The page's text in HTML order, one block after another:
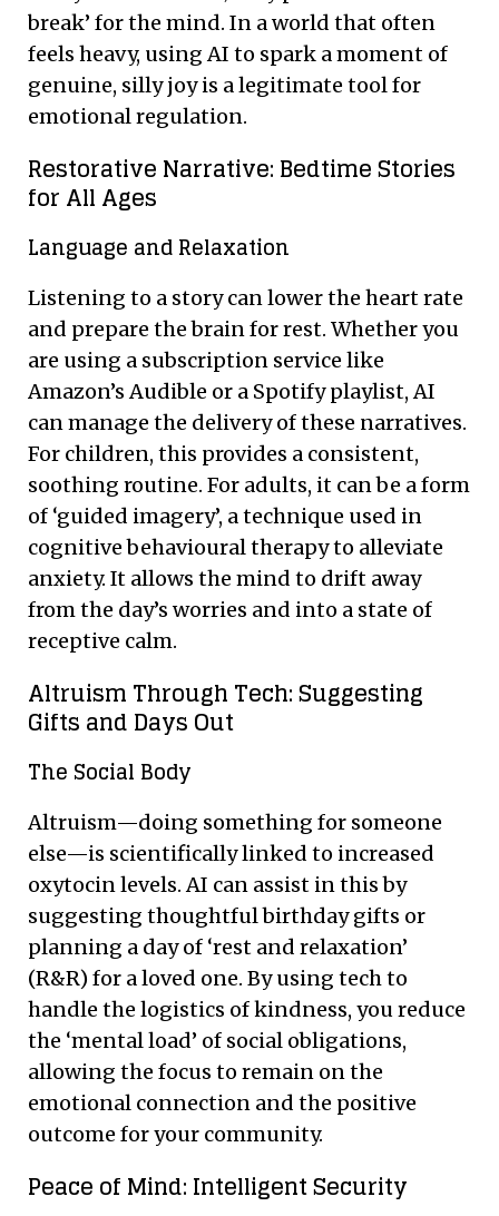
break’ for the mind. In a world that often
feels heavy, using AI to spark a moment of
genuine, silly joy is a legitimate tool for
emotional regulation.
Restorative Narrative: Bedtime Stories
for All Ages
Language and Relaxation
Listening to a story can lower the heart rate
and prepare the brain for rest. Whether you
are using a subscription service like
Amazon’s Audible or a Spotify playlist, AI
can manage the delivery of these narratives.
For children, this provides a consistent,
soothing routine. For adults, it can be a form
of ‘guided imagery’, a technique used in
cognitive behavioural therapy to alleviate
anxiety. It allows the mind to drift away
from the day’s worries and into a state of
receptive calm.
Altruism Through Tech: Suggesting
Gifts and Days Out
The Social Body
Altruism—doing something for someone
else—is scientifically linked to increased
oxytocin levels. AI can assist in this by
suggesting thoughtful birthday gifts or
planning a day of ‘rest and relaxation’
(R&R) for a loved one. By using tech to
handle the logistics of kindness, you reduce
the ‘mental load’ of social obligations,
allowing the focus to remain on the
emotional connection and the positive
outcome for your community.
Peace of Mind: Intelligent Security